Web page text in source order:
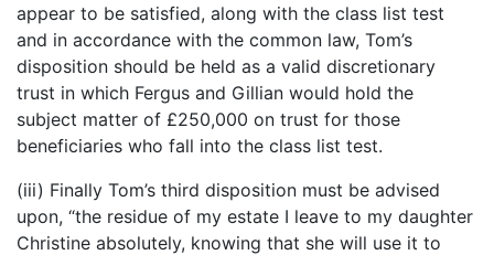
appear to be satisfied, along with the class list test
and in accordance with the common law, Tom’s
disposition should be held as a valid discretionary
trust in which Fergus and Gillian would hold the
subject matter of £250,000 on trust for those
beneficiaries who fall into the class list test.
(iii) Finally Tom’s third disposition must be advised
upon, “the residue of my estate I leave to my daughter
Christine absolutely, knowing that she will use it to